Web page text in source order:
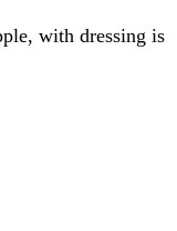
with dressing is